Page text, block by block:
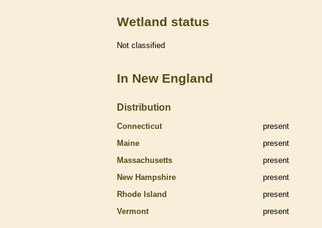
Wetland status
Not classified
In New England
Distribution
Connecticut
present
Maine
present
Massachusetts
present
New Hampshire
present
Rhode Island
present
Vermont
present